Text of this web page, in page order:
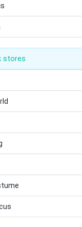
stores